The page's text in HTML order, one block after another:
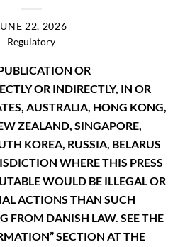
22, 2026
Regulatory
OR
OR INDIRECTLY, IN OR
AUSTRALIA, HONG KONG,
ZEALAND, SINGAPORE,
KOREA, RUSSIA, BELARUS
WHERE THIS PRESS
WOULD BE ILLEGAL OR
ACTIONS THAN SUCH
FROM DANISH LAW. SEE THE
SECTION AT THE